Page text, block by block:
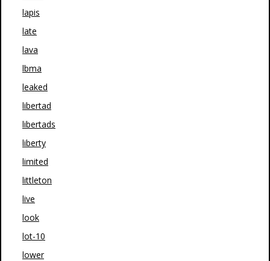
lapis
late
lava
lbma
leaked
libertad
libertads
liberty
limited
littleton
live
look
lot-10
lower